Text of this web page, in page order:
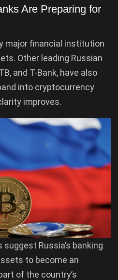
Are Preparing for
major financial institution
Other leading Russian
and T-Bank, have also
into cryptocurrency
improves.
Russia’s banking
to become an
of the country’s